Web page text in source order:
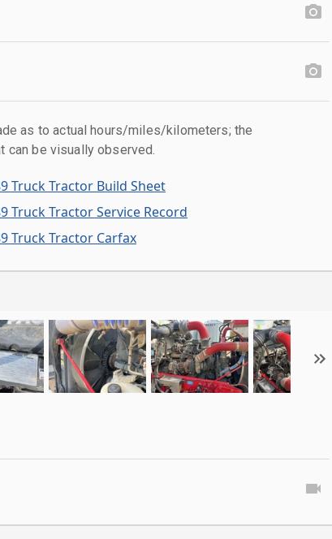
as to actual hours/miles/kilometers; the
be visually observed.
Truck Tractor Build Sheet
Truck Tractor Service Record
Truck Tractor Carfax